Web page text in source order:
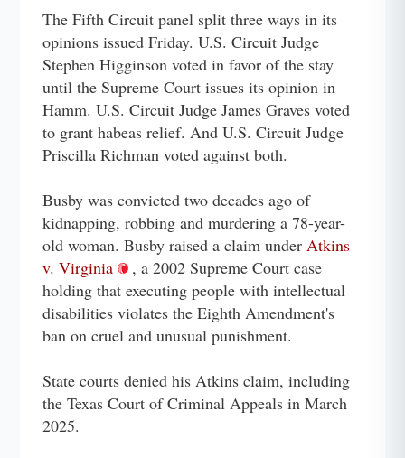
The Fifth Circuit panel split three ways in its
opinions issued Friday. U.S. Circuit Judge
Stephen Higginson voted in favor of the stay
until the Supreme Court issues its opinion in
Hamm. U.S. Circuit Judge James Graves voted
to grant habeas relief. And U.S. Circuit Judge
Priscilla Richman voted against both.
Busby was convicted two decades ago of
kidnapping, robbing and murdering a 78-year-
old woman. Busby raised a claim underAtkins
v. Virginia
, a 2002 Supreme Court case
holding that executing people with intellectual
disabilities violates the Eighth Amendment's
ban on cruel and unusual punishment.
State courts denied his Atkins claim, including
the Texas Court of Criminal Appeals in March
2025.